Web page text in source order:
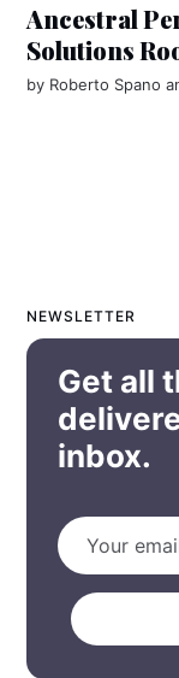
Ancestral
Solutions
by Roberto Spano
NEWSLETTER
Get all
inbox.